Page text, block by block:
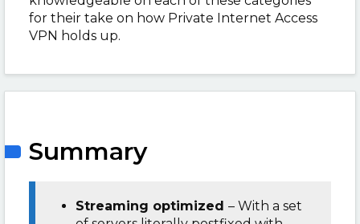
for their take on how Private Internet Access
VPN holds up.
Summary
Streaming optimized – With a set